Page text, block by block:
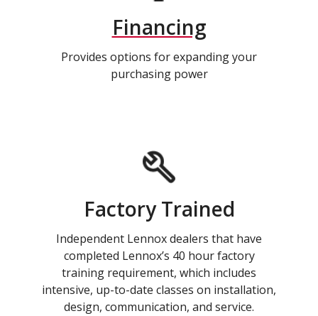
Financing
Provides options for expanding your
purchasing power
Factory Trained
Independent Lennox dealers that have
completed Lennox’s 40 hour factory
training requirement, which includes
intensive, up-to-date classes on installation,
design, communication, and service.